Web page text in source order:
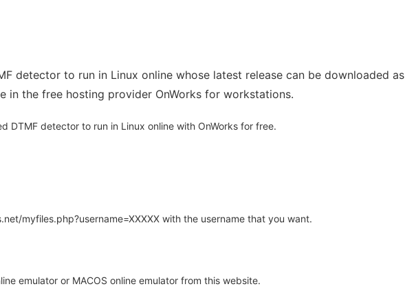
detector to run in Linux online whose latest release can be downloaded as
in the free hosting provider OnWorks for workstations.
DTMF detector to run in Linux online with OnWorks for free.
myfiles.php?username=XXXXX with the username that you want.
emulator or MACOS online emulator from this website.